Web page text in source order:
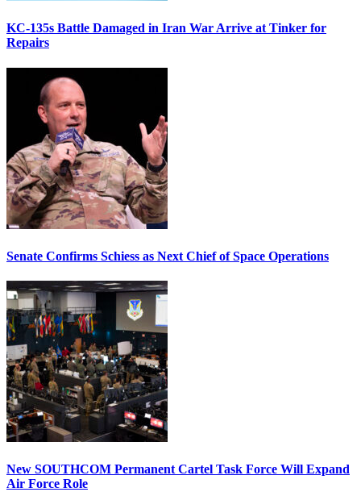
KC-135s Battle Damaged in Iran War Arrive at Tinker for
Repairs
Senate Confirms Schiess as Next Chief of Space Operations
New SOUTHCOM Permanent Cartel Task Force Will Expand
Air Force Role